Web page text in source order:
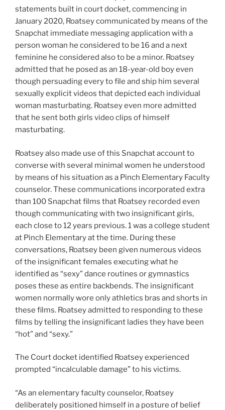
statements built in court docket, commencing in
January 2020, Roatsey communicated by means of the
Snapchat immediate messaging application with a
person woman he considered to be 16 and a next
feminine he considered also to be a minor. Roatsey
admitted that he posed as an 18-year-old boy even
though persuading every to file and ship him several
sexually explicit videos that depicted each individual
woman masturbating. Roatsey even more admitted
that he sent both girls video clips of himself
masturbating.
Roatsey also made use of this Snapchat account to
converse with several minimal women he understood
by means of his situation as a Pinch Elementary Faculty
counselor. These communications incorporated extra
than 100 Snapchat films that Roatsey recorded even
though communicating with two insignificant girls,
each close to 12 years previous. 1 was a college student
at Pinch Elementary at the time. During these
conversations, Roatsey been given numerous videos
of the insignificant females executing what he
identified as “sexy” dance routines or gymnastics
poses these as entire backbends. The insignificant
women normally wore only athletics bras and shorts in
these films. Roatsey admitted to responding to these
films by telling the insignificant ladies they have been
“hot” and “sexy.”
The Court docket identified Roatsey experienced
prompted “incalculable damage” to his victims.
“As an elementary faculty counselor, Roatsey
deliberately positioned himself in a posture of belief